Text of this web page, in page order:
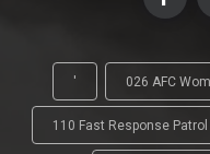
' 026 AFC
110 Fast Response Patrol